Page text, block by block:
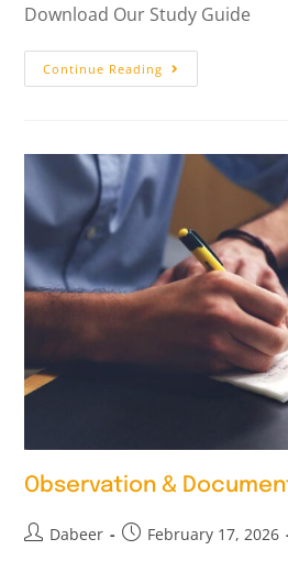
Download Our Study Guide
Continue Reading
Observation &
Dabeer February 17, 2026